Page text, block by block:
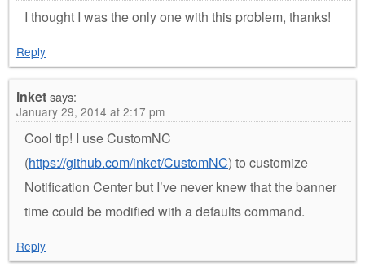
I thought I was the only one with this problem, thanks!
Reply
inketsays:
January 29, 2014 at 2:17 pm
Cool tip! I use CustomNC
(https://github.com/inket/CustomNC) to customize
Notification Center but I’ve never knew that the banner
time could be modified with a defaults command.
Reply